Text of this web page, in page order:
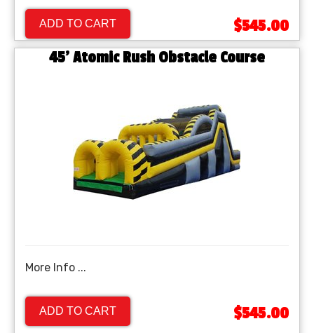
ADD TO CART $545.00
45' Atomic Rush Obstacle Course
More Info ...
ADD TO CART $545.00